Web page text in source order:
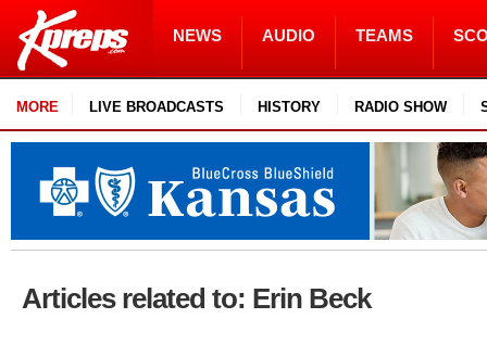
NEWS AUDIO TEAMS
MORE LIVE BROADCASTS HISTORY RADIO SHOW
Articles related to: Erin Beck